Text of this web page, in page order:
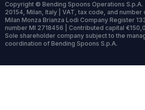
Copyright © Bending Spoons Operations S.p.A.
20154, Milan, Italy | VAT, tax code, and
Milan Monza Brianza Lodi Company Register
number MI 2718456 | Contributed capital
Sole shareholder company subject to the
coordination of Bending Spoons S.p.A.